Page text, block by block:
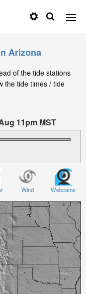
Arizona
of the tide stations
the tide times / tide
11pm MST
06 Aug at
Wind Webcams